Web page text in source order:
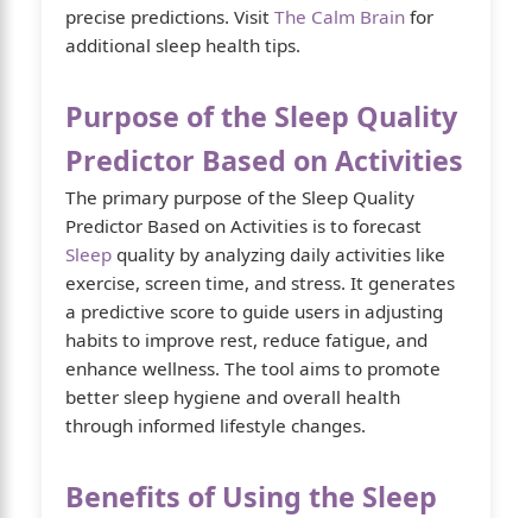
precise predictions. Visit The Calm Brain for
additional sleep health tips.
Purpose of the Sleep Quality
Predictor Based on Activities
The primary purpose of the Sleep Quality
Predictor Based on Activities is to forecast
Sleep quality by analyzing daily activities like
exercise, screen time, and stress. It generates
a predictive score to guide users in adjusting
habits to improve rest, reduce fatigue, and
enhance wellness. The tool aims to promote
better sleep hygiene and overall health
through informed lifestyle changes.
Benefits of Using the Sleep